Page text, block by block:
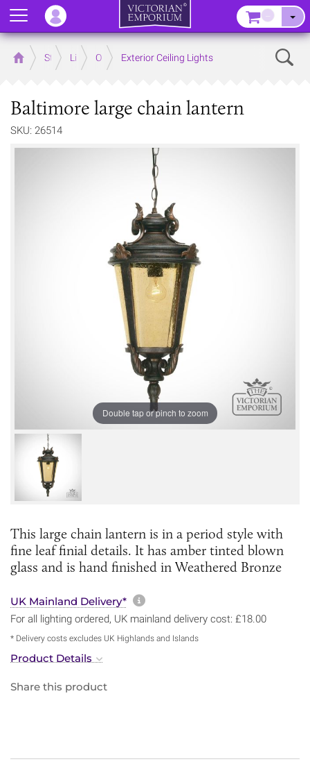
Home Store LightingOutdoor Lighting
Exterior Ceiling Lights
Baltimore large chain lantern
SKU: 26514
Double tap or pinch to zoom
This large chain lantern is in a period style with
fine leaf finial details. It has amber tinted blown
glass and is hand finished in Weathered Bronze
UK Mainland Delivery* More information about
For all lighting ordered, UK mainland delivery cost: £18.00
* Delivery costs excludes UK Highlands and Islands
Product Details
Share this product
Menu